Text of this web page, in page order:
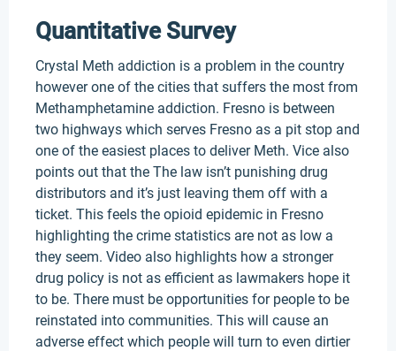
Quantitative Survey
Crystal Meth addiction is a problem in the country
however one of the cities that suffers the most from
Methamphetamine addiction. Fresno is between
two highways which serves Fresno as a pit stop and
one of the easiest places to deliver Meth. Vice also
points out that the The law isn’t punishing drug
distributors and it’s just leaving them off with a
ticket. This feels the opioid epidemic in Fresno
highlighting the crime statistics are not as low a
they seem. Video also highlights how a stronger
drug policy is not as efficient as lawmakers hope it
to be. There must be opportunities for people to be
reinstated into communities. This will cause an
adverse effect which people will turn to even dirtier